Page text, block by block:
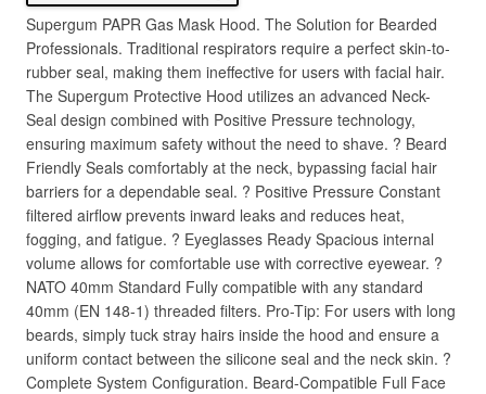
Supergum PAPR Gas Mask Hood. The Solution for Bearded
Professionals. Traditional respirators require a perfect skin-to-
rubber seal, making them ineffective for users with facial hair.
The Supergum Protective Hood utilizes an advanced Neck-
Seal design combined with Positive Pressure technology,
ensuring maximum safety without the need to shave. ? Beard
Friendly Seals comfortably at the neck, bypassing facial hair
barriers for a dependable seal. ? Positive Pressure Constant
filtered airflow prevents inward leaks and reduces heat,
fogging, and fatigue. ? Eyeglasses Ready Spacious internal
volume allows for comfortable use with corrective eyewear. ?
NATO 40mm Standard Fully compatible with any standard
40mm (EN 148-1) threaded filters. Pro-Tip: For users with long
beards, simply tuck stray hairs inside the hood and ensure a
uniform contact between the silicone seal and the neck skin. ?
Complete System Configuration. Beard-Compatible Full Face